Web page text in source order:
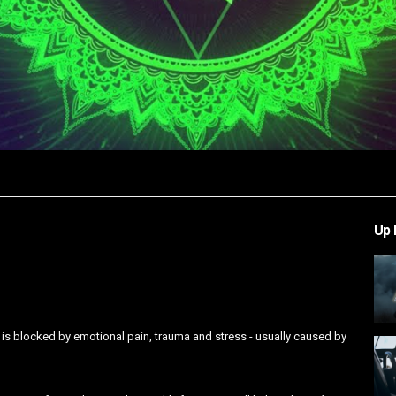
Video
blocked by emotional pain, trauma and stress - usually caused by
Up